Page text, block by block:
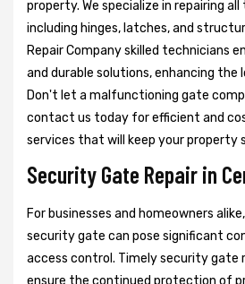
property. We specialize in repairing
including hinges, latches, and
Repair Company skilled technicians
and durable solutions, enhancing
Don't let a malfunctioning gate
contact us today for efficient and
services that will keep your property
Security Gate Repair in
For businesses and homeowners
security gate can pose significant
access control. Timely security gate
ensure the continued protection of